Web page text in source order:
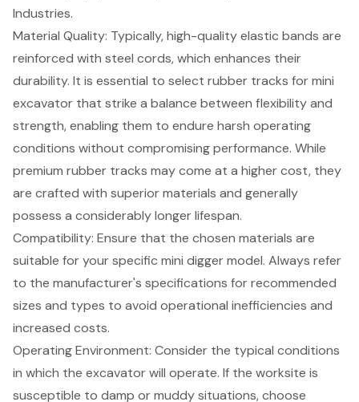
Industries.
Material Quality: Typically, high-quality elastic bands are
reinforced with steel cords, which enhances their
durability. It is essential to select rubber tracks for mini
excavator that strike a balance between flexibility and
strength, enabling them to endure harsh operating
conditions without compromising performance. While
premium rubber tracks may come at a higher cost, they
are crafted with superior materials and generally
possess a considerably longer lifespan.
Compatibility: Ensure that the chosen materials are
suitable for your specific mini digger model. Always refer
to the manufacturer's specifications for recommended
sizes and types to avoid operational inefficiencies and
increased costs.
Operating Environment: Consider the typical conditions
in which the excavator will operate. If the worksite is
susceptible to damp or muddy situations, choose